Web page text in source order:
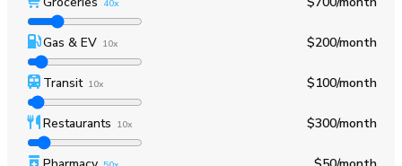
40x
Gas & EV 10x $200/month
Transit 10x $100/month
Restaurants 10x $300/month